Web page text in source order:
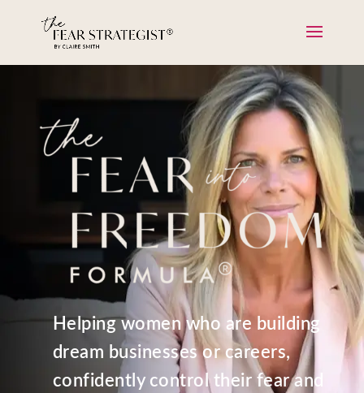
Helping women who are building
dream businesses or careers,
confidently control their fear and